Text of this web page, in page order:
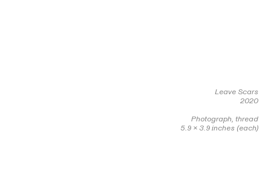
Leave Scars
2020
Photograph, thread
5.9 x 3.9 inches (each)